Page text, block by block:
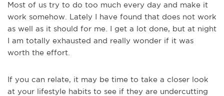
Most of us try to do too much every day and make it
work somehow. Lately I have found that does not work
as well as it should for me. I get a lot done, but at night
I am totally exhausted and really wonder if it was
worth the effort.
If you can relate, it may be time to take a closer look
at your lifestyle habits to see if they are undercutting